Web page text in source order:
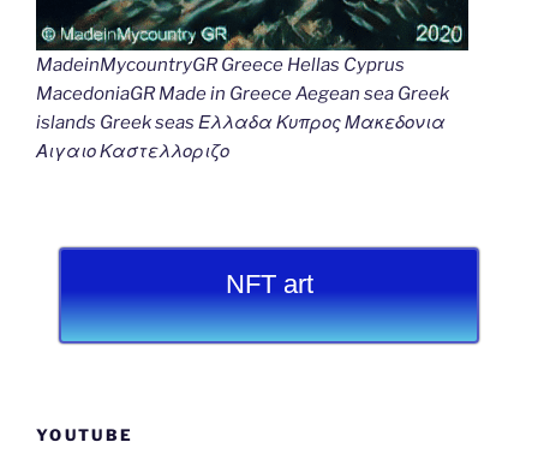
MadeinMycountryGR Greece Hellas Cyprus
MacedoniaGR Made in Greece Aegean sea Greek
islands Greek seas Ελλαδα Κυπρος Μακεδονια
Αιγαιο Καστελλοριζο
NFT art
YOUTUBE